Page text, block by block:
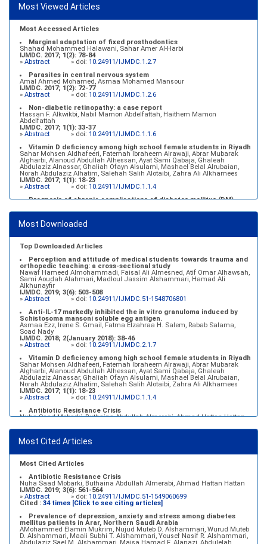
Most Viewed Articles
Most Accessed Articles
Marginal adaptation of fixed prosthodontics
Shahad Mohammed Halawani, Sahar Amer Al-Harbi
IJMDC. 2017; 1(2): 78-84
» Abstract » doi: 10.24911/IJMDC.1.2.7
Parasites in central nervous system
Amal Ahmed Mohamed, Asmaa Mohamed Mansour
IJMDC. 2017; 1(2): 72-77
» Abstract » doi: 10.24911/IJMDC.1.2.6
Non-diabetic retinopathy: a case report
Hassan F. Alkwikbi, Nabil Mamon Abdelfattah, Haithem Mamon
Abdelfattah
IJMDC. 2017; 1(1): 33-37
» Abstract » doi: 10.24911/IJMDC.1.1.6
Vitamin D deficiency among high school female students in Riyadh
Sahar Mohsen Aldhafeeri, Fatemah Ibraheem Alrawaji, Abrar Mubarak
Algharbi, Alanoud Abdullah Alhessan, Ayat Sami Qabaja, Ghaleah
Abdulaziz Alnassar, Ghaliah Ofayn Alsulami, Mashael Belal Alrubaian,
Norah Abdulaziz Alhatim, Salehah Salih Alotaibi, Zahra Ali Alkhamees
IJMDC. 2017; 1(1): 18-23
» Abstract » doi: 10.24911/IJMDC.1.1.4
Prognosis of chronic complications of diabetes mellitus (DM)
Baraa Faiez Rajab, Anwar Essa Alamrim, Ali Essa Alamri
IJMDC. 2019; 3(5): 474-479
»Abstract » doi:
Most Downloaded
Top Downloaded Articles
Perception and attitude of medical students towards trauma and
orthopedic teaching: a cross-sectional study
Nawaf Hameed Almohammadi, Faisal Ali Almesned, Atif Omar Alhawsah,
Sami Aoudah Alahmari, Madloul Jassim Alshammari, Hamad Ali
Alkhunayfir
IJMDC. 2019; 3(6): 503-508
» Abstract » doi: 10.24911/IJMDC.51-1548706801
Anti-IL-17 markedly inhibited the in vitro granuloma induced by
Schistosoma mansoni soluble egg antigen.
Asmaa Ezz, Irene S. Gmail, Fatma Elzahraa H. Salem, Rabab Salama,
Soad Nady
IJMDC. 2018; 2(January 2018): 38-46
» Abstract » doi: 10.24911/IJMDC.2.1.7
Vitamin D deficiency among high school female students in Riyadh
Sahar Mohsen Aldhafeeri, Fatemah Ibraheem Alrawaji, Abrar Mubarak
Algharbi, Alanoud Abdullah Alhessan, Ayat Sami Qabaja, Ghaleah
Abdulaziz Alnassar, Ghaliah Ofayn Alsulami, Mashael Belal Alrubaian,
Norah Abdulaziz Alhatim, Salehah Salih Alotaibi, Zahra Ali Alkhamees
IJMDC. 2017; 1(1): 18-23
» Abstract » doi: 10.24911/IJMDC.1.1.4
Antibiotic Resistance Crisis
Nuha Saad Mobarki, Buthaina Abdullah Almerabi, Ahmad Hattan Hattan
»Abstract » doi:10.24911/IJMDC.51-1549060699
Marginal adaptation of fixed prosthodontics
IJMDC. 2017; 1(2): 78-84
»Abstract » doi:
Most Cited Articles
Most Cited Articles
Antibiotic Resistance Crisis
Nuha Saad Mobarki, Buthaina Abdullah Almerabi, Ahmad Hattan Hattan
IJMDC. 2019; 3(6): 561-564
» Abstract » doi: 10.24911/IJMDC.51-1549060699
Cited : 34 times [Click to see citing articles]
Prevalence of depression, anxiety and stress among diabetes
mellitus patients in Arar, Northern Saudi Arabia
AMohammed Elamin Mukrim, Nujud Muteb D. Alshammari, Wurud Muteb
D. Alshammari, Maali Subhi T. Alshammari, Yousef Nasif R. Alshammari,